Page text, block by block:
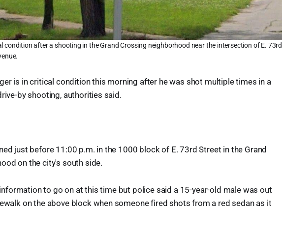
condition after a shooting in the Grand Crossing neighborhood near the intersection of E. 73rd
is in critical condition this morning after he was shot multiple times in a
by shooting, authorities said.
just before 11:00 p.m. in the 1000 block of E. 73rd Street in the Grand
on the city's south side.
to go on at this time but police said a 15-year-old male was out
on the above block when someone fired shots from a red sedan as it